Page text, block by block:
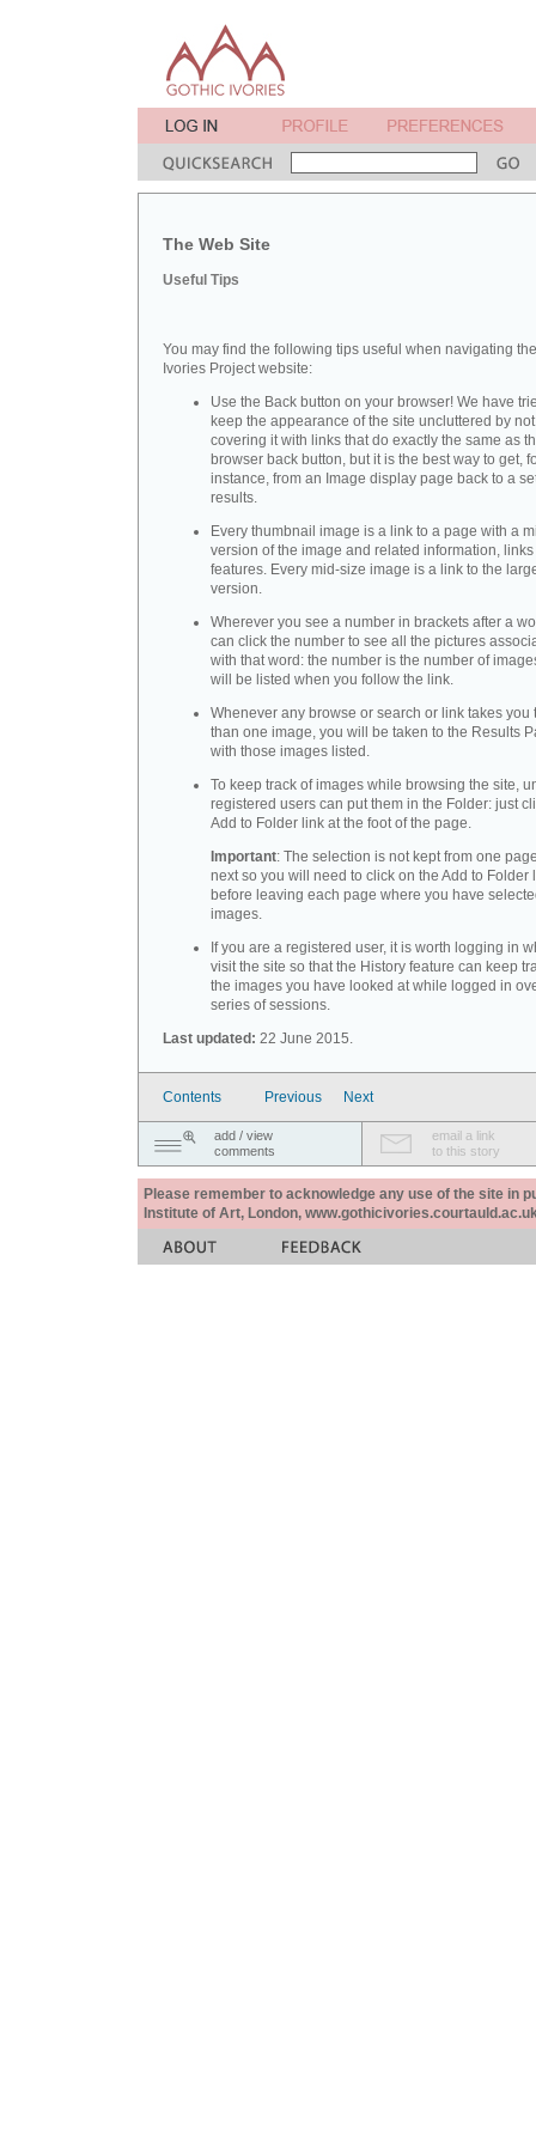
The Web Site
Useful Tips
You may find the following tips useful when navigating
Ivories Project website:
Use the Back button on your browser! We have
keep the appearance of the site uncluttered by not
covering it with links that do exactly the same as
browser back button, but it is the best way to get,
instance, from an Image display page back to a
results.
Every thumbnail image is a link to a page with a
version of the image and related information,
features. Every mid-size image is a link to the
version.
Wherever you see a number in brackets after a
can click the number to see all the pictures
with that word: the number is the number of
will be listed when you follow the link.
Whenever any browse or search or link takes you
than one image, you will be taken to the Results
with those images listed.
To keep track of images while browsing the site,
registered users can put them in the Folder: just
Add to Folder link at the foot of the page.
Important: The selection is not kept from one
next so you will need to click on the Add to Folder
before leaving each page where you have
images.
If you are a registered user, it is worth logging in
visit the site so that the History feature can keep
the images you have looked at while logged in
series of sessions.
Last updated: 22 June 2015.
Contents Previous Next
add / view
comments
email a link
to this story
Please remember to acknowledge any use of the site in
Institute of Art, London,